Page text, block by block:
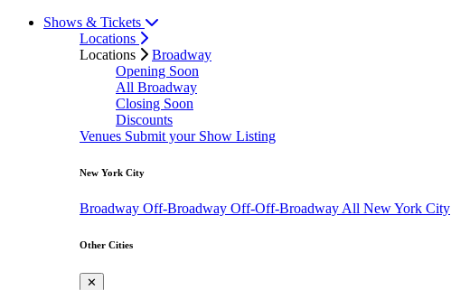
Shows & Tickets
Locations
Locations
Broadway
Opening Soon
All Broadway
Closing Soon
Discounts
Venues Submit your Show Listing
New York City
Broadway Off-Broadway Off-Off-Broadway All New York City
Other Cities
✕